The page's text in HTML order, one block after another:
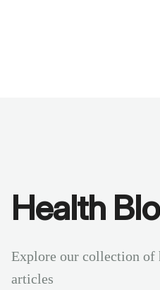
Health
Explore our collection of
articles